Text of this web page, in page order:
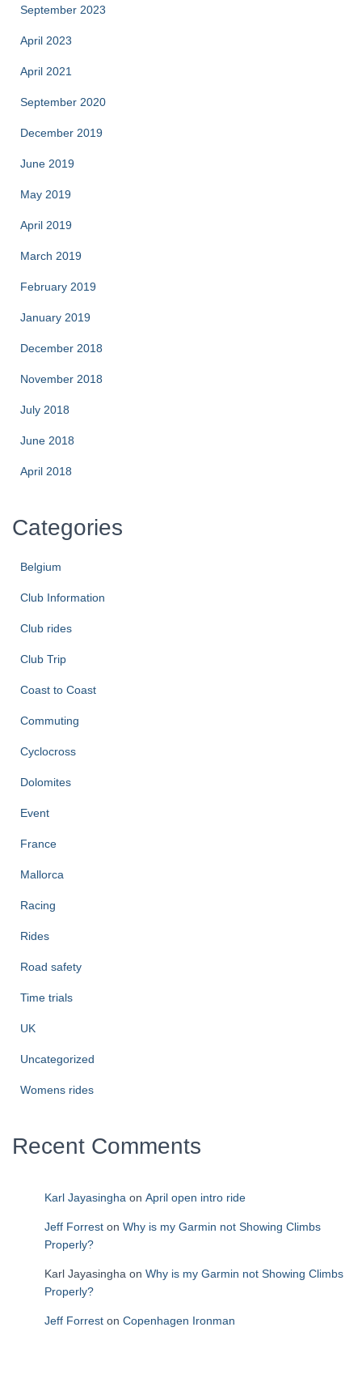
September 2023
April 2023
April 2021
September 2020
December 2019
June 2019
May 2019
April 2019
March 2019
February 2019
January 2019
December 2018
November 2018
July 2018
June 2018
April 2018
Categories
Belgium
Club Information
Club rides
Club Trip
Coast to Coast
Commuting
Cyclocross
Dolomites
Event
France
Mallorca
Racing
Rides
Road safety
Time trials
UK
Uncategorized
Womens rides
Recent Comments
Karl Jayasingha on April open intro ride
Jeff Forrest on Why is my Garmin not Showing Climbs
Properly?
Karl Jayasingha on Why is my Garmin not Showing Climbs
Properly?
Jeff Forrest on Copenhagen Ironman